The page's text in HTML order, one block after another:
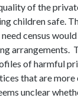
of the
children safe.
census
arrangements.
of harmful
that are
unclear